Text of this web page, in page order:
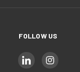
FOLLOW US